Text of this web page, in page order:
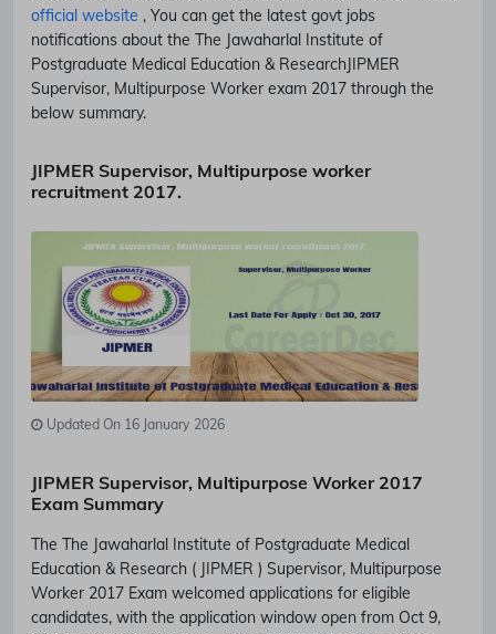
official website , You can get the latest govt jobs
notifications about the The Jawaharlal Institute of
Postgraduate Medical Education & ResearchJIPMER
Supervisor, Multipurpose Worker exam 2017 through the
below summary.
JIPMER Supervisor, Multipurpose worker
recruitment 2017.
Updated On 16 January 2026
JIPMER Supervisor, Multipurpose Worker 2017
Exam Summary
The The Jawaharlal Institute of Postgraduate Medical
Education & Research ( JIPMER ) Supervisor, Multipurpose
Worker 2017 Exam welcomed applications for eligible
candidates, with the application window open from Oct 9,